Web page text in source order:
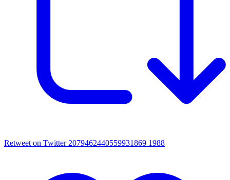
Retweet on Twitter 2079462440559931869 1988